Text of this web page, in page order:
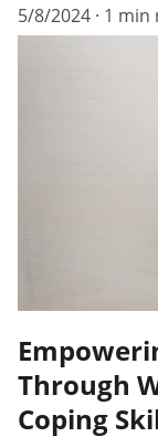
5/8/2024 1 min
Through
Coping